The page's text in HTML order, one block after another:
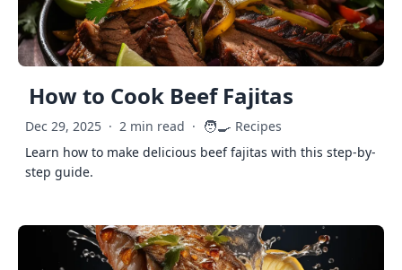
How to Cook Beef Fajitas
Dec 29, 2025 · 2 min read · 🧑‍🍳 Recipes
Learn how to make delicious beef fajitas with this step-by-
step guide.